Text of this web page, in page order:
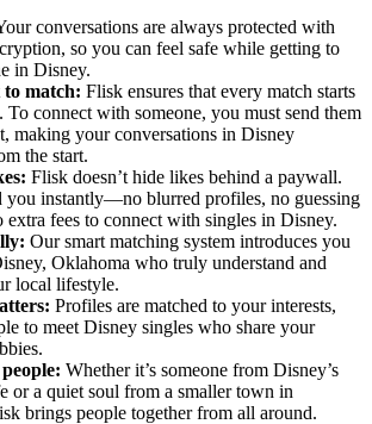
conversations are always protected with
so you can feel safe while getting to
in Disney.
to match: Flisk ensures that every match starts
connect with someone, you must send them
making your conversations in Disney
the start.
Flisk doesn’t hide likes behind a paywall.
you instantly—no blurred profiles, no guessing
extra fees to connect with singles in Disney.
Our smart matching system introduces you
Oklahoma who truly understand and
local lifestyle.
Profiles are matched to your interests,
to meet Disney singles who share your
Whether it’s someone from Disney’s
or a quiet soul from a smaller town in
brings people together from all around.